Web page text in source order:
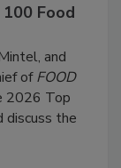
Food
and
ofFOOD
2026 Top
discuss the